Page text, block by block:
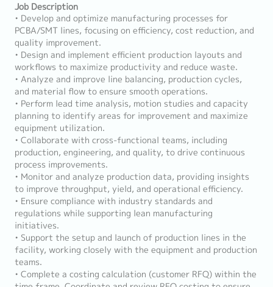
Job Description
• Develop and optimize manufacturing processes for
PCBA/SMT lines, focusing on efficiency, cost reduction, and
quality improvement.
• Design and implement efficient production layouts and
workflows to maximize productivity and reduce waste.
• Analyze and improve line balancing, production cycles,
and material flow to ensure smooth operations.
• Perform lead time analysis, motion studies and capacity
planning to identify areas for improvement and maximize
equipment utilization.
• Collaborate with cross-functional teams, including
production, engineering, and quality, to drive continuous
process improvements.
• Monitor and analyze production data, providing insights
to improve throughput, yield, and operational efficiency.
• Ensure compliance with industry standards and
regulations while supporting lean manufacturing
initiatives.
• Support the setup and launch of production lines in the
facility, working closely with the equipment and production
teams.
• Complete a costing calculation (customer RFQ) within the